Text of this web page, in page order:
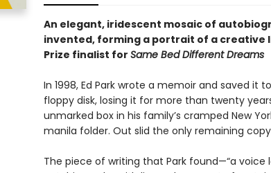
An elegant, iridescent mosaic of
invented, forming a portrait of a creative
Prize finalist for Same Bed Different Dreams
In 1998, Ed Park wrote a memoir and saved it
floppy disk, losing it for more than twenty
unmarked box in his family’s cramped New
manila folder. Out slid the only remaining
The piece of writing that Park found—“a voice